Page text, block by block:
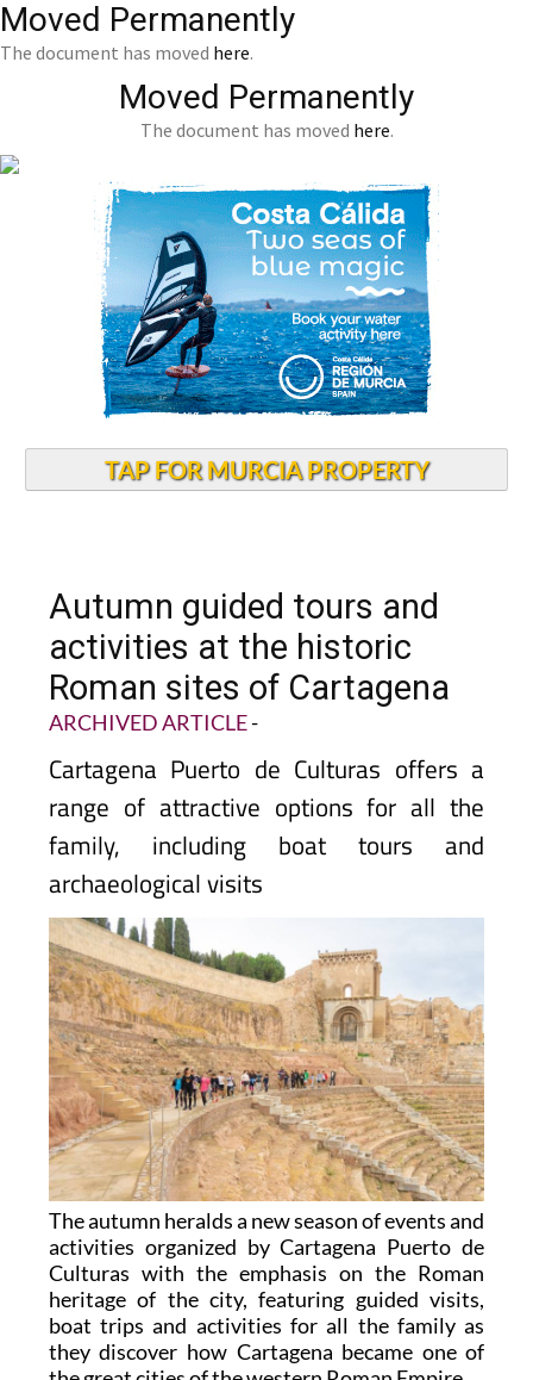
Moved Permanently
The document has moved here.
Moved Permanently
The document has moved here.
TAP FOR MURCIA PROPERTY
Autumn guided tours and
activities at the historic
Roman sites of Cartagena
ARCHIVED ARTICLE-
Cartagena Puerto de Culturas offers a
range of attractive options for all the
family, including boat tours and
archaeological visits
The autumn heralds a new season of events and
activities organized by Cartagena Puerto de
Culturas with the emphasis on the Roman
heritage of the city, featuring guided visits,
boat trips and activities for all the family as
they discover how Cartagena became one of